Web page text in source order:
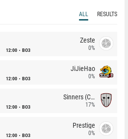
ALL RESULTS
12:00 BO3
Zeste
0%
12:00 BO3
JiJieHao
0%
12:00 BO3
Sinners (CZ)
17%
12:00 BO3
Prestige
0%